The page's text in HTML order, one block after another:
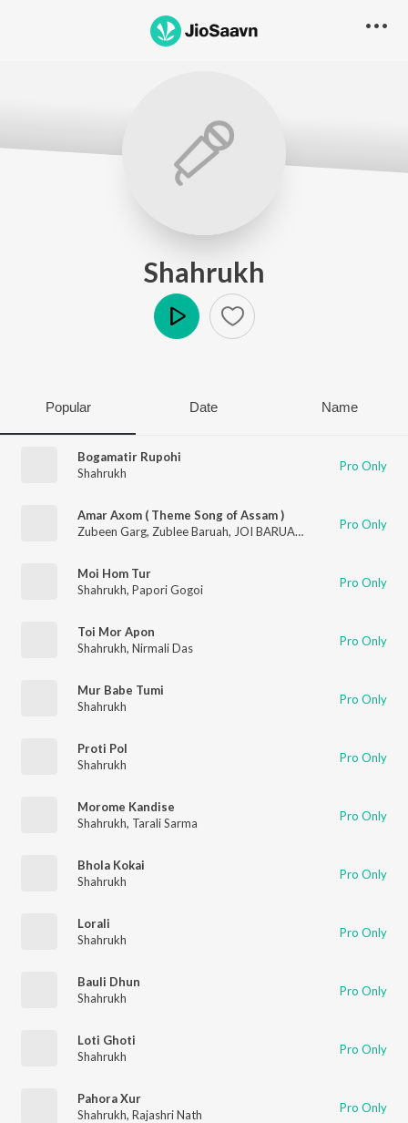
Shahrukh
Popular Date Name
Bogamatir Rupohi
Shahrukh
Pro Only
Amar Axom ( Theme Song of Assam )
Zubeen Garg, Zublee Baruah, JOI BARUAH Diganta Bharati
Pro Only
Moi Hom Tur
Shahrukh, Papori Gogoi Pro Only
Toi Mor Apon
Shahrukh, Nirmali Das Pro Only
Mur Babe Tumi
Shahrukh
Pro Only
Proti Pol
Shahrukh
Pro Only
Morome Kandise
Shahrukh, Tarali Sarma Pro Only
Bhola Kokai
Shahrukh
Pro Only
Lorali
Shahrukh
Pro Only
Bauli Dhun
Shahrukh
Pro Only
Loti Ghoti
Shahrukh
Pro Only
Pahora Xur
Shahrukh, Rajashri Nath Pro Only